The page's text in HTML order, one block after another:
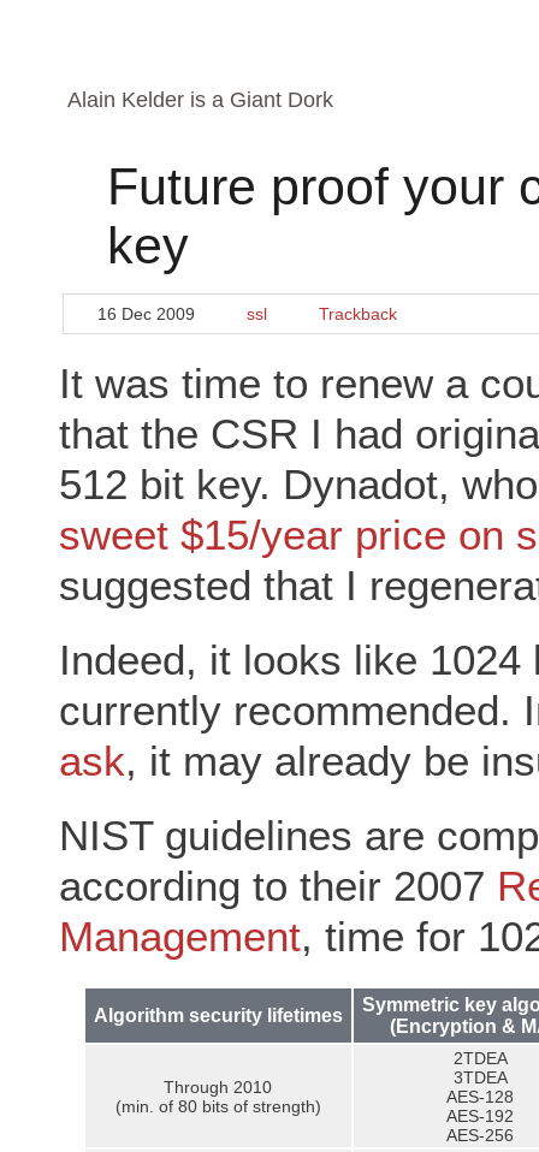
Alain Kelder is a Giant Dork
Future proof your
key
16 Dec 2009 ssl Trackback
It was time to renew a
that the CSR I had
512 bit key. Dynadot,
sweet $15/year price on
suggested that I
Indeed, it looks like
currently recommended.
ask, it may already be
NIST guidelines are
according to their 2007
Management, time for
Algorithm security lifetimes
Symmetric key
(Encryption &
Through 2010
(min. of 80 bits of strength)
2TDEA
3TDEA
AES-128
AES-192
AES-256